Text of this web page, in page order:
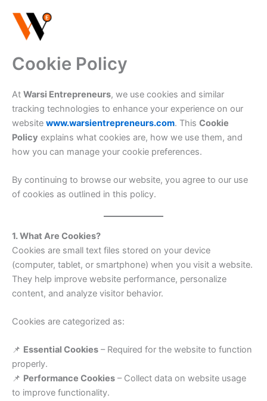
content
Cookie Policy
At Warsi Entrepreneurs, we use cookies and similar
tracking technologies to enhance your experience on our
website www.warsientrepreneurs.com. This Cookie
Policy explains what cookies are, how we use them, and
how you can manage your cookie preferences.
By continuing to browse our website, you agree to our use
of cookies as outlined in this policy.
1. What Are Cookies?
Cookies are small text files stored on your device
(computer, tablet, or smartphone) when you visit a website.
They help improve website performance, personalize
content, and analyze visitor behavior.
Cookies are categorized as:
📌 Essential Cookies – Required for the website to function
properly.
📌 Performance Cookies – Collect data on website usage
to improve functionality.